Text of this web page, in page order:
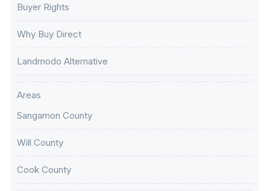
Buyer Rights
Why Buy Direct
Landmodo Alternative
Areas
Sangamon County
Will County
Cook County